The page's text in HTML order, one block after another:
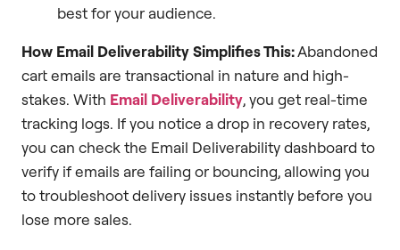
best for your audience.
How Email Deliverability Simplifies This:Abandoned
cart emails are transactional in nature and high-
stakes. With Email Deliverability, you get real-time
tracking logs. If you notice a drop in recovery rates,
you can check the Email Deliverability dashboard to
verify if emails are failing or bouncing, allowing you
to troubleshoot delivery issues instantly before you
lose more sales.